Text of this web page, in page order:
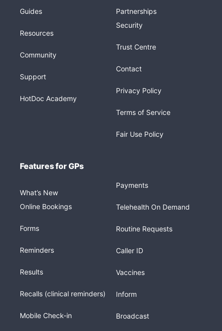
Guides
Resources
Community
Support
HotDoc Academy
Partnerships
Security
Trust Centre
Contact
Privacy Policy
Terms of Service
Fair Use Policy
Features for GPs
What’s New
Online Bookings
Forms
Reminders
Results
Recalls (clinical reminders)
Mobile Check-in
Payments
Telehealth On Demand
Routine Requests
Caller ID
Vaccines
Inform
Broadcast